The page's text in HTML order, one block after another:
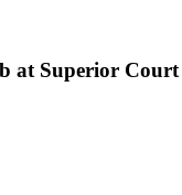
Superior